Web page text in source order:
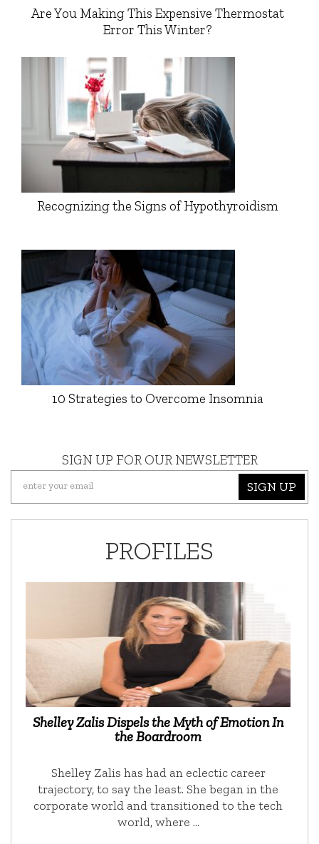
Are You Making This Expensive Thermostat
Error This Winter?
Recognizing the Signs of Hypothyroidism
10 Strategies to Overcome Insomnia
SIGN UP FOR OUR NEWSLETTER
SIGN UP
PROFILES
Shelley Zalis Dispels the Myth of Emotion In
the Boardroom
Shelley Zalis has had an eclectic career
trajectory, to say the least. She began in the
corporate world and transitioned to the tech
world, where …